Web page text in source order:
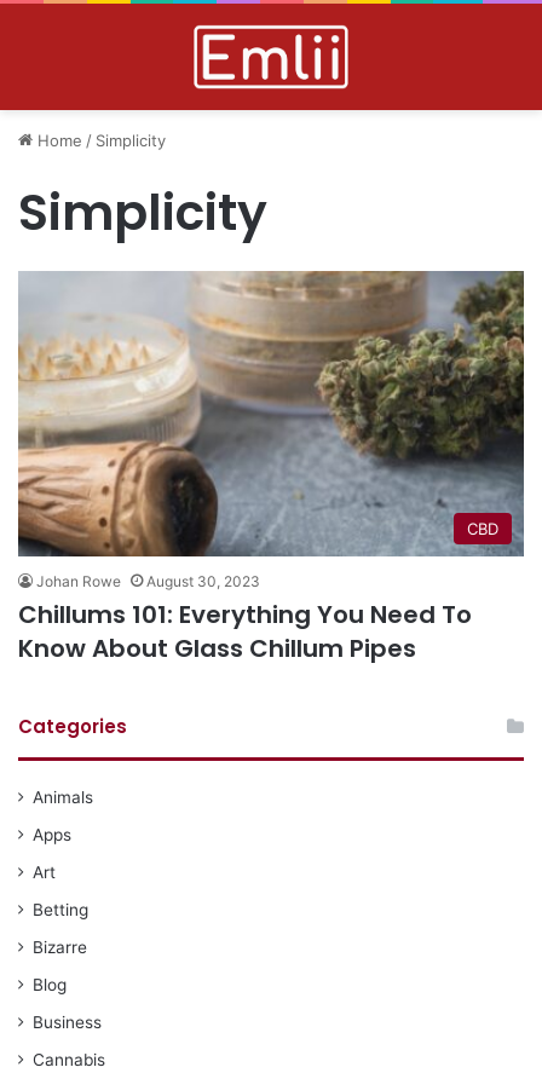
Home / Simplicity
Simplicity
CBD
Johan Rowe August 30, 2023
Chillums 101: Everything You Need To
Know About Glass Chillum Pipes
Categories
Animals
Apps
Art
Betting
Bizarre
Blog
Business
Cannabis